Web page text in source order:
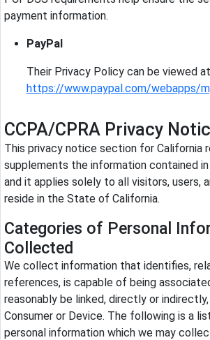
payment information.
PayPal
Their Privacy Policy can be viewed at
https://www.paypal.com/webapps/
CCPA/CPRA Privacy
This privacy notice section for California
supplements the information contained
and it applies solely to all visitors, users,
reside in the State of California.
Categories of Personal
Collected
We collect information that identifies,
references, is capable of being
reasonably be linked, directly or
Consumer or Device. The following is a
personal information which we may